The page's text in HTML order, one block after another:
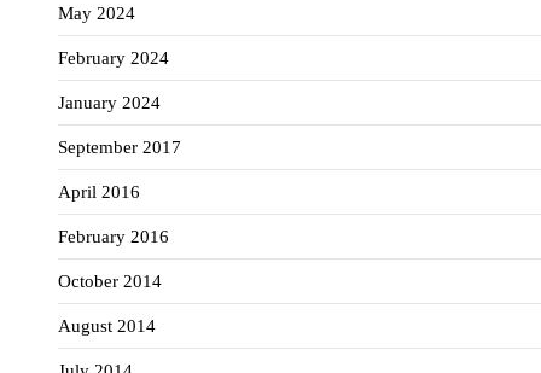
May 2024
February 2024
January 2024
September 2017
April 2016
February 2016
October 2014
August 2014